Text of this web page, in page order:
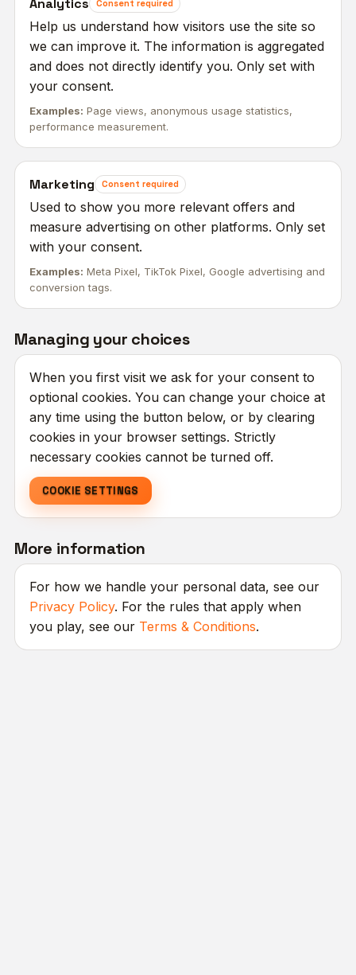
Analytics Consent required
Help us understand how visitors use the site so
we can improve it. The information is aggregated
and does not directly identify you. Only set with
your consent.
Examples: Page views, anonymous usage statistics,
performance measurement.
Marketing Consent required
Used to show you more relevant offers and
measure advertising on other platforms. Only set
with your consent.
Examples: Meta Pixel, TikTok Pixel, Google advertising and
conversion tags.
Managing your choices
When you first visit we ask for your consent to
optional cookies. You can change your choice at
any time using the button below, or by clearing
cookies in your browser settings. Strictly
necessary cookies cannot be turned off.
COOKIE SETTINGS
More information
For how we handle your personal data, see our
Privacy Policy. For the rules that apply when
you play, see our Terms & Conditions.